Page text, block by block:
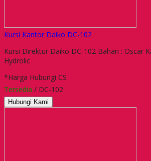
Kursi Kantor Daiko DC-102
Kursi Direktur Daiko DC-102 Bahan : Oscar
Hydrolic
*Harga Hubungi CS
Tersedia / DC-102
Hubungi Kami